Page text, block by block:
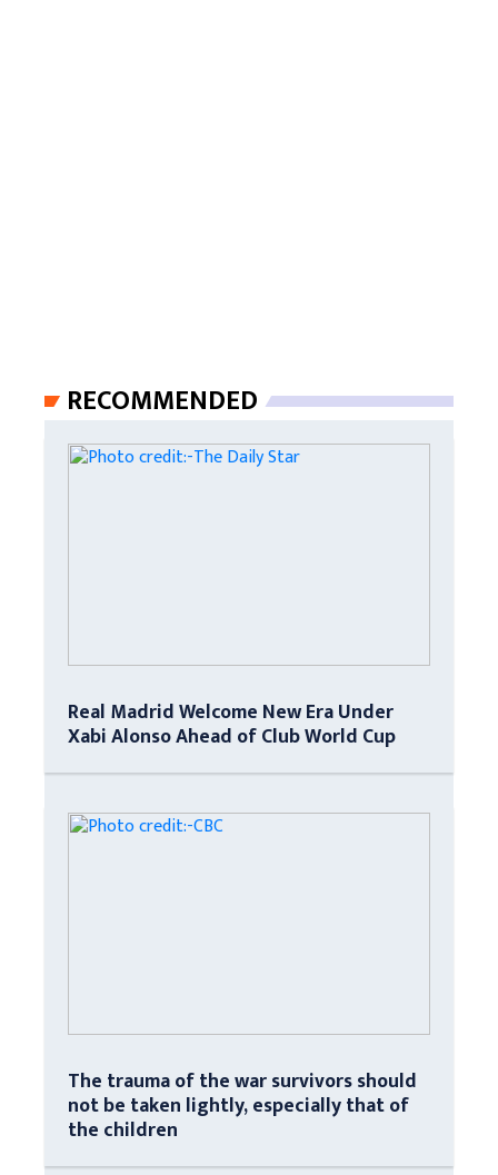
RECOMMENDED
Real Madrid Welcome New Era Under
Xabi Alonso Ahead of Club World Cup
The trauma of the war survivors should
not be taken lightly, especially that of
the children